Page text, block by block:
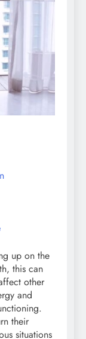
up on the
this can
other
and
their
situations